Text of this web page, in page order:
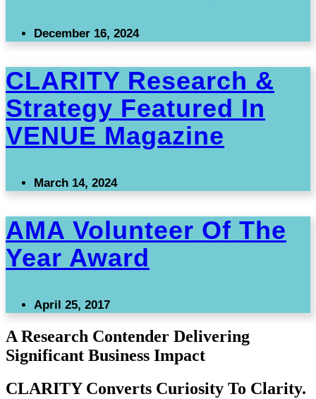
December 16, 2024
CLARITY Research &
Strategy Featured In
VENUE Magazine
March 14, 2024
AMA Volunteer Of The
Year Award
April 25, 2017
A Research Contender Delivering
Significant Business Impact
CLARITY Converts Curiosity To Clarity.